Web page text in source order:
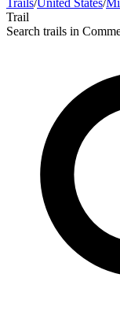
Trails/United States/
Trail
Search trails in